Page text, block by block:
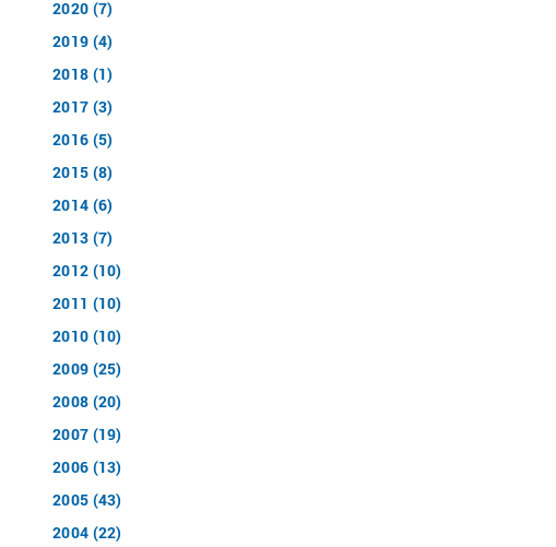
2020 (7)
2019 (4)
2018 (1)
2017 (3)
2016 (5)
2015 (8)
2014 (6)
2013 (7)
2012 (10)
2011 (10)
2010 (10)
2009 (25)
2008 (20)
2007 (19)
2006 (13)
2005 (43)
2004 (22)